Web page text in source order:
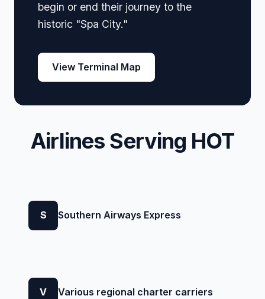
begin or end their journey to the
historic "Spa City."
View Terminal Map
Airlines Serving HOT
S Southern Airways Express
V Various regional charter carriers